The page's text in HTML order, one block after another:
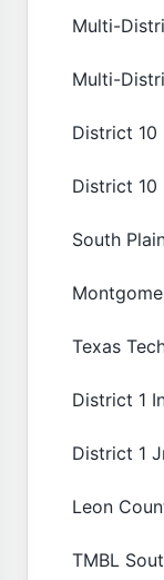
Multi-
Multi-
District 10
District 10
South
Texas
District 1
District 1
Leon
TMBL